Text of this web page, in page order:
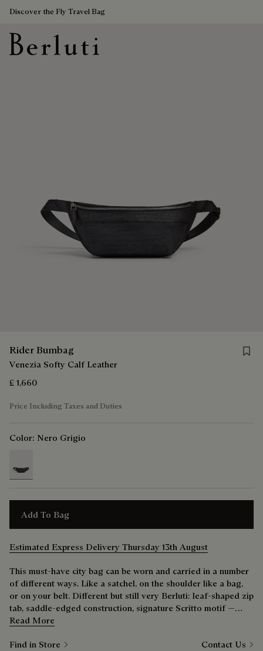
Discover the Fly Travel Bag
Rider Bumbag
Venezia Softy Calf Leather
£ 1,660
Price Including Taxes and Duties
Color: Nero Grigio
Add To Bag
Estimated Express Delivery Thursday 13th August
This must-have city bag can be worn and carried in a number
of different ways. Like a satchel, on the shoulder like a bag,
or on your belt. Different but still very Berluti: leaf-shaped zip
tab, saddle-edged construction, signature Scritto motif —
nothing has been overlooked.
Read More
Find in Store Contact Us